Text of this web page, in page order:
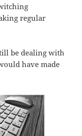
regular
be dealing with
have made